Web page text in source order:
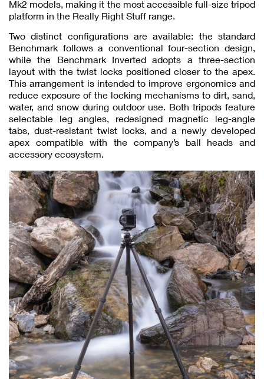
Mk2 models, making it the most accessible full-size tripod
platform in the Really Right Stuff range.
Two distinct configurations are available: the standard
Benchmark follows a conventional four-section design,
while the Benchmark Inverted adopts a three-section
layout with the twist locks positioned closer to the apex.
This arrangement is intended to improve ergonomics and
reduce exposure of the locking mechanisms to dirt, sand,
water, and snow during outdoor use. Both tripods feature
selectable leg angles, redesigned magnetic leg-angle
tabs, dust-resistant twist locks, and a newly developed
apex compatible with the company’s ball heads and
accessory ecosystem.